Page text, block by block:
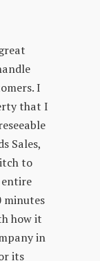
I
that I
Sales,
to
minutes
how it
in
its